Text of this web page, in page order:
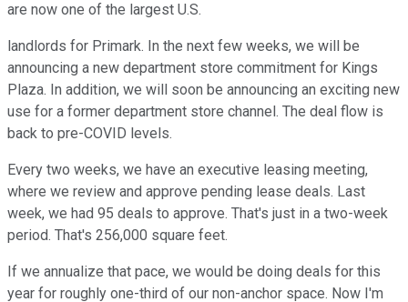
are now one of the largest U.S.
landlords for Primark. In the next few weeks, we will be
announcing a new department store commitment for Kings
Plaza. In addition, we will soon be announcing an exciting new
use for a former department store channel. The deal flow is
back to pre-COVID levels.
Every two weeks, we have an executive leasing meeting,
where we review and approve pending lease deals. Last
week, we had 95 deals to approve. That's just in a two-week
period. That's 256,000 square feet.
If we annualize that pace, we would be doing deals for this
year for roughly one-third of our non-anchor space. Now I'm